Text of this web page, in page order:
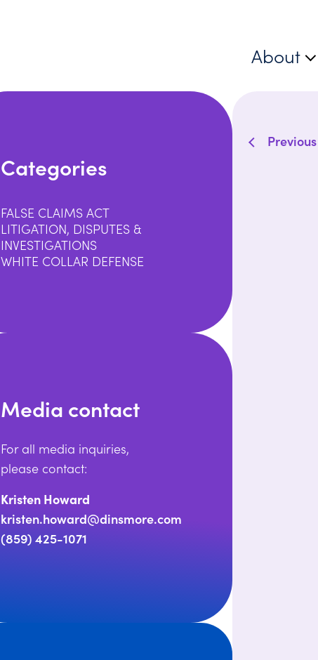
About
Categories
FALSE CLAIMS ACT
LITIGATION, DISPUTES &
INVESTIGATIONS
WHITE COLLAR DEFENSE
Media contact
For all media inquiries,
please contact:
Kristen Howard
kristen.howard@dinsmore.com
(859) 425-1071
Previous